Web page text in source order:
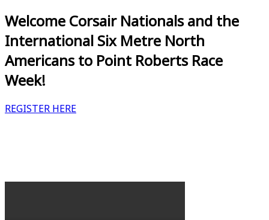
Welcome Corsair Nationals and the
International Six Metre North
Americans to Point Roberts Race
Week!
REGISTER HERE